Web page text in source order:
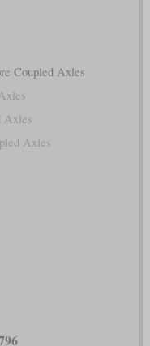
Coupled Axles
Axles
Axles